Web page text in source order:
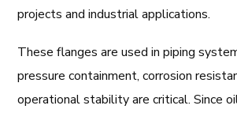
projects and industrial applications.
These flanges are used in piping
pressure containment, corrosion
operational stability are critical. Since